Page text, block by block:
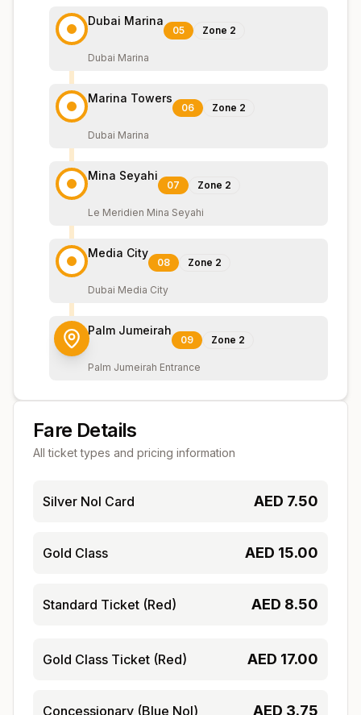
Dubai Marina
05 Zone 2
Dubai Marina
Marina Towers
06 Zone 2
Dubai Marina
Mina Seyahi
07 Zone 2
Le Meridien Mina Seyahi
Media City
08 Zone 2
Dubai Media City
Palm Jumeirah
09 Zone 2
Palm Jumeirah Entrance
Fare Details
All ticket types and pricing information
Silver Nol Card AED 7.50
Gold Class AED 15.00
Standard Ticket (Red) AED 8.50
Gold Class Ticket (Red) AED 17.00
Concessionary (Blue Nol) AED 3.75